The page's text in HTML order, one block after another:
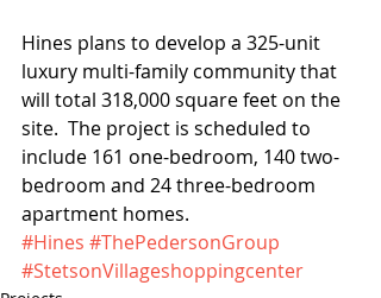
Hines plans to develop a 325-unit
luxury multi-family community that
will total 318,000 square feet on the
site.  The project is scheduled to
include 161 one-bedroom, 140 two-
bedroom and 24 three-bedroom
apartment homes.
#Hines #ThePedersonGroup
#StetsonVillageshoppingcenter